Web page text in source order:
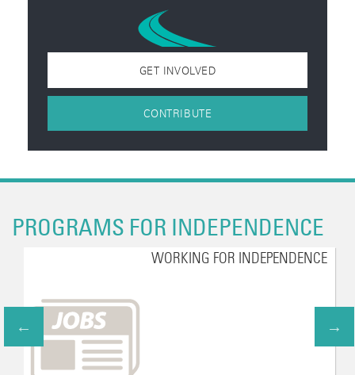
GET INVOLVED
CONTRIBUTE
PROGRAMS FOR INDEPENDENCE
WORKING FOR INDEPENDENCE